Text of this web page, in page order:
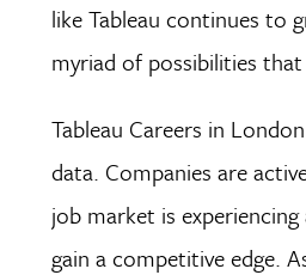
like Tableau continues to
myriad of possibilities
Tableau Careers in
data. Companies are
job market is
gain a competitive edge.